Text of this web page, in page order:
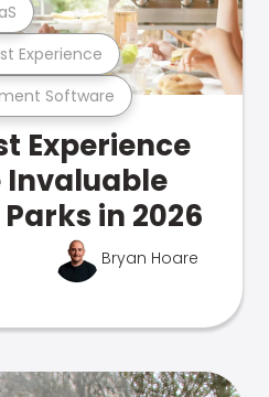
Software
Experience
Experience
Invaluable
in 2026
Bryan Hoare